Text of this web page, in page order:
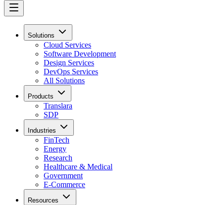
Solutions
Cloud Services
Software Development
Design Services
DevOps Services
All Solutions
Products
Translara
SDP
Industries
FinTech
Energy
Research
Healthcare & Medical
Government
E-Commerce
Resources